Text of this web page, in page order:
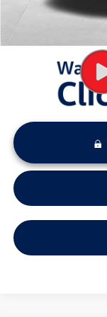
You Save: